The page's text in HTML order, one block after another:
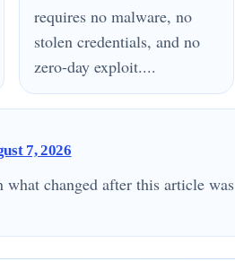
requires no malware, no
stolen credentials, and no
zero-day exploit....
7, 2026
what changed after this article was